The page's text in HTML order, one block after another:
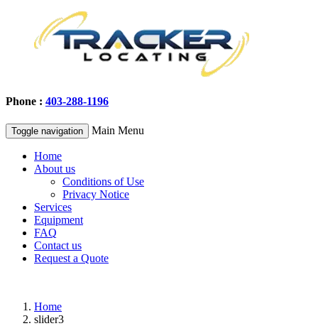
Phone : 403-288-1196
Toggle navigation Main Menu
Home
About us
Conditions of Use
Privacy Notice
Services
Equipment
FAQ
Contact us
Request a Quote
Home
slider3